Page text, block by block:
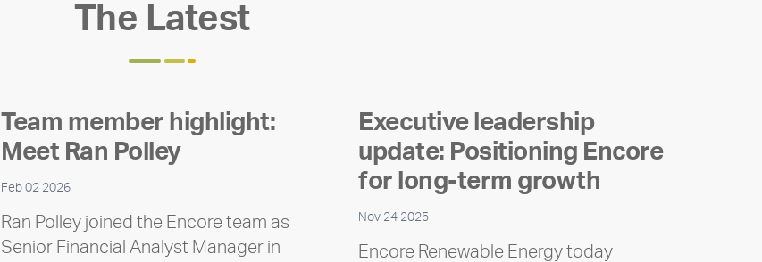
The Latest
Team member highlight:
Meet Ran Polley
Feb 02 2026
Ran Polley joined the Encore team as
Senior Financial Analyst Manager in
Executive leadership
update: Positioning Encore
for long-term growth
Nov 24 2025
Encore Renewable Energy today